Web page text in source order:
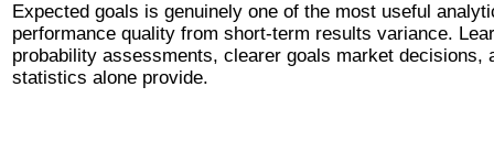
Expected goals is genuinely one of the most useful
performance quality from short-term results variance.
probability assessments, clearer goals market
statistics alone provide.